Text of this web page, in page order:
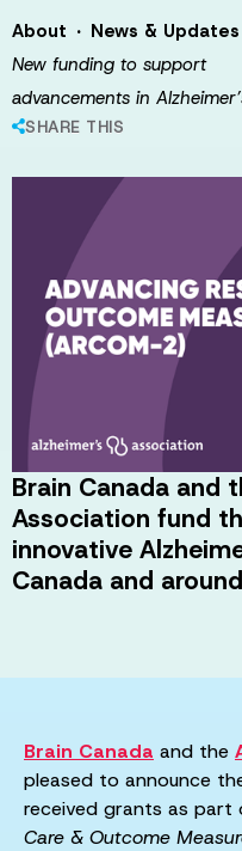
About · News & Updates
New funding to support
advancements in
SHARE THIS
Brain Canada and
Association fund
innovative
Canada and
Brain Canada and the
pleased to announce
received grants as part
Care & Outcome